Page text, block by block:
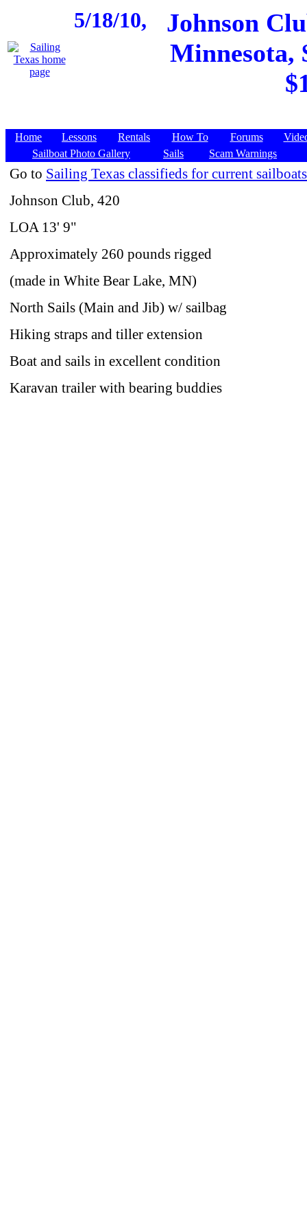
5/18/10,
Johnson
Minnesota,
Home Lessons Rentals How To Forums
Sailboat Photo Gallery
Sails Scam Warnings
Go to Sailing Texas classifieds for current
Johnson Club, 420
LOA 13' 9"
Approximately 260 pounds rigged
(made in White Bear Lake, MN)
North Sails (Main and Jib) w/ sailbag
Hiking straps and tiller extension
Boat and sails in excellent condition
Karavan trailer with bearing buddies